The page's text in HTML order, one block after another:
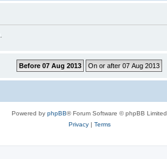
Powered by phpBB® Forum Software © phpBB Limited
Privacy| Terms